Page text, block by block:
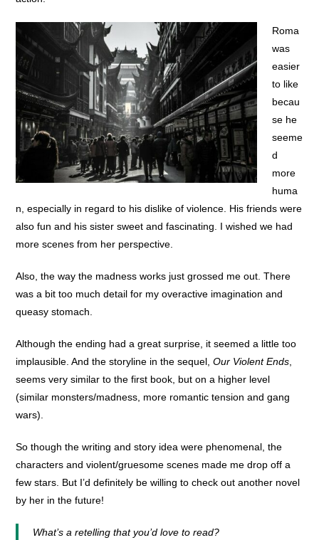
Roma
was
easier
to like
becau
se he
seeme
d
more
huma
n, especially in regard to his dislike of violence. His friends were
also fun and his sister sweet and fascinating. I wished we had
more scenes from her perspective.
Also, the way the madness works just grossed me out. There
was a bit too much detail for my overactive imagination and
queasy stomach.
Although the ending had a great surprise, it seemed a little too
implausible. And the storyline in the sequel,Our Violent Ends
seems very similar to the first book, but on a higher level
(similar monsters/madness, more romantic tension and gang
wars).
So though the writing and story idea were phenomenal, the
characters and violent/gruesome scenes made me drop off a
few stars. But I’d definitely be willing to check out another novel
by her in the future!
What’s a retelling that you’d love to read?